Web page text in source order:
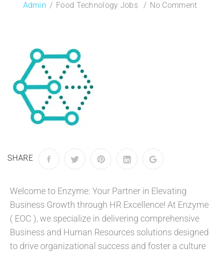
Admin Food Technology Jobs No Comment
SHARE
Welcome to Enzyme: Your Partner in Elevating
Business Growth through HR Excellence! At Enzyme
( EOC ), we specialize in delivering comprehensive
Business and Human Resources solutions designed
to drive organizational success and foster a culture